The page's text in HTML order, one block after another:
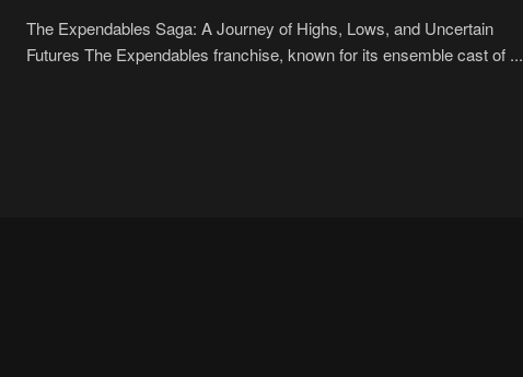
The Expendables Saga: A Journey of Highs, Lows, and Uncertain
Futures The Expendables franchise, known for its ensemble cast of ...